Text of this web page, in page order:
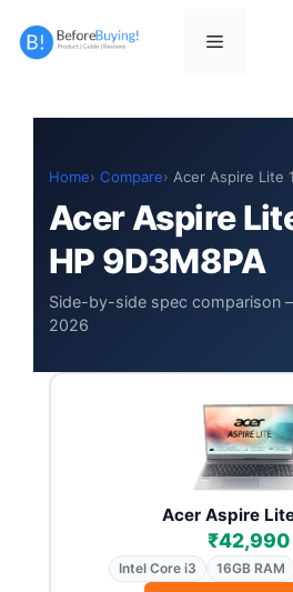
Menu
Home Compare Acer Aspire Lite
Acer Aspire
HP 9D3M8PA
Side-by-side spec comparison
2026
Acer Aspire
₹42,990
Intel Core i3 16GB RAM